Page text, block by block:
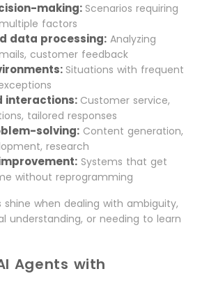
making: Scenarios requiring
factors
data processing: Analyzing
customer feedback
Situations with frequent
interactions: Customer service,
tailored responses
solving: Content generation,
research
Systems that get
without reprogramming
shine when dealing with ambiguity,
understanding, or needing to learn
Agents with